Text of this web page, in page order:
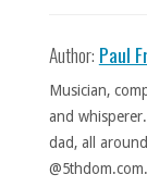
Author: Paul
Musician,
and
dad, all
@5thdom.com.